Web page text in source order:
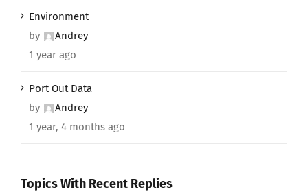
Environment
by
Andrey
1 year ago
Port Out Data
by
Andrey
1 year, 4 months ago
Topics With Recent Replies